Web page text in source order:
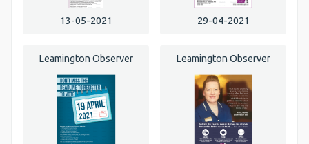
13-05-2021 29-04-2021
Leamington Observer Leamington Observer